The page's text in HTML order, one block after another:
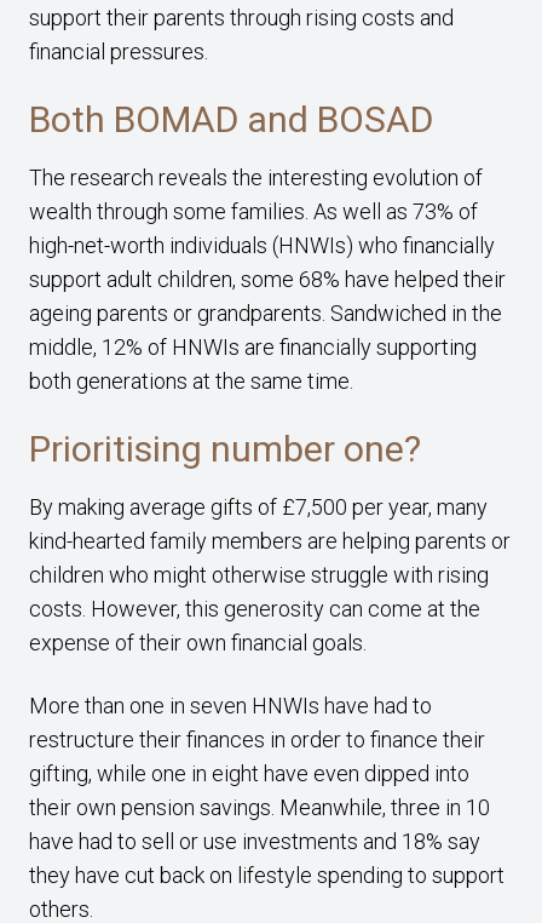
support their parents through rising costs and
financial pressures.
Both BOMAD and BOSAD
The research reveals the interesting evolution of
wealth through some families. As well as 73% of
high-net-worth individuals (HNWIs) who financially
support adult children, some 68% have helped their
ageing parents or grandparents. Sandwiched in the
middle, 12% of HNWIs are financially supporting
both generations at the same time.
Prioritising number one?
By making average gifts of £7,500 per year, many
kind-hearted family members are helping parents or
children who might otherwise struggle with rising
costs. However, this generosity can come at the
expense of their own financial goals.
More than one in seven HNWIs have had to
restructure their finances in order to finance their
gifting, while one in eight have even dipped into
their own pension savings. Meanwhile, three in 10
have had to sell or use investments and 18% say
they have cut back on lifestyle spending to support
others.